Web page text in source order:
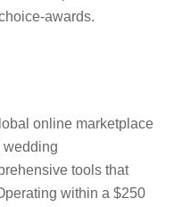
awards.
online marketplace
wedding
tools that
within a $250